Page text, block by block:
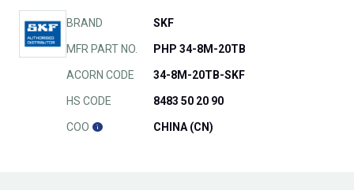
BRAND SKF
MFR PART NO. PHP 34-8M-20TB
ACORN CODE 34-8M-20TB-SKF
HS CODE 8483 50 20 90
COO CHINA (CN)